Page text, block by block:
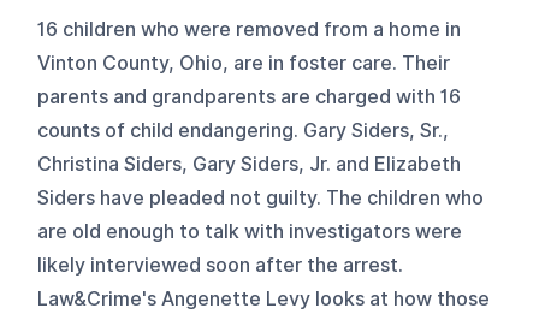
16 children who were removed from a home in
Vinton County, Ohio, are in foster care. Their
parents and grandparents are charged with 16
counts of child endangering. Gary Siders, Sr.,
Christina Siders, Gary Siders, Jr. and Elizabeth
Siders have pleaded not guilty. The children who
are old enough to talk with investigators were
likely interviewed soon after the arrest.
Law&Crime's Angenette Levy looks at how those